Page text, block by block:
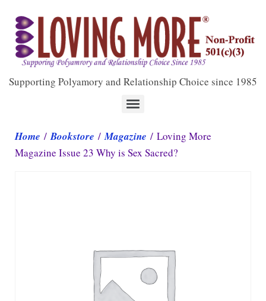
Supporting Polyamory and Relationship Choice since 1985
Home /Bookstore /Magazine / Loving More
Magazine Issue 23 Why is Sex Sacred?